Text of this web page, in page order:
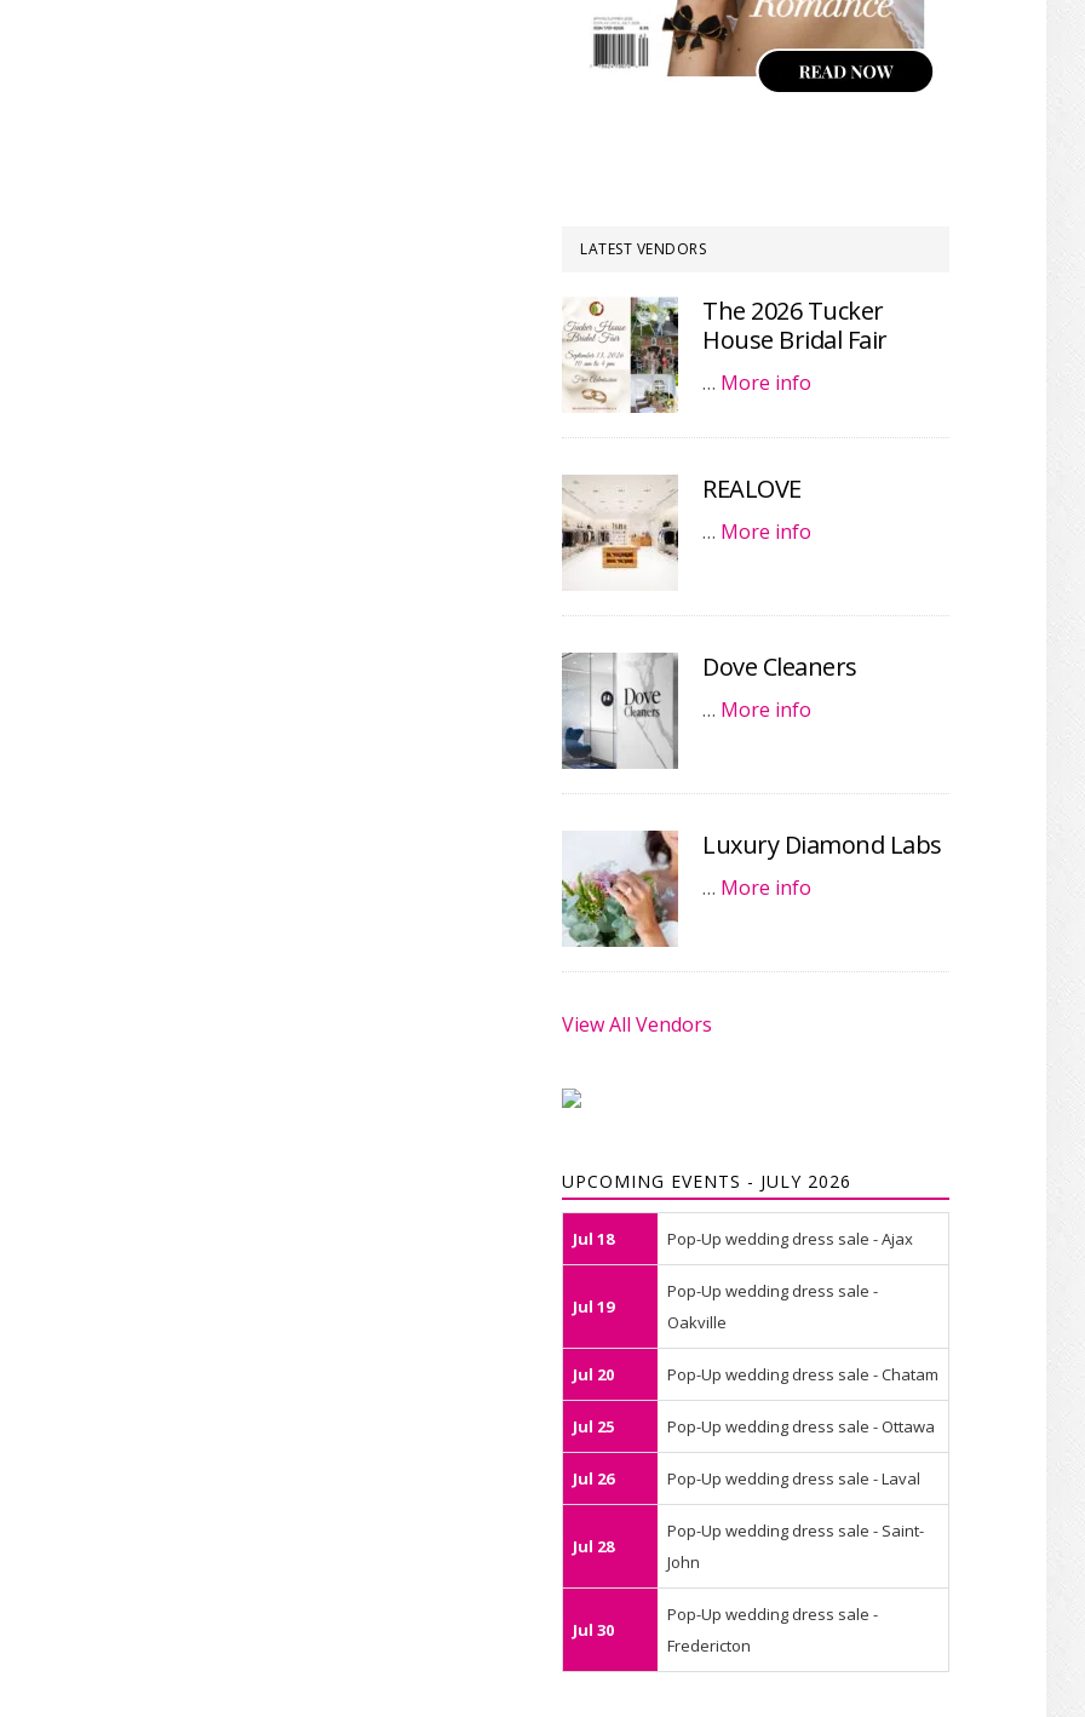
LATEST VENDORS
The 2026 Tucker
House Bridal Fair
… More info
REALOVE
… More info
Dove Cleaners
… More info
Luxury Diamond Labs
… More info
View All Vendors
UPCOMING EVENTS - JULY 2026
Jul 18 Pop-Up wedding dress sale - Ajax
Jul 19
Pop-Up wedding dress sale -
Oakville
Jul 20 Pop-Up wedding dress sale - Chatam
Jul 25 Pop-Up wedding dress sale - Ottawa
Jul 26 Pop-Up wedding dress sale - Laval
Jul 28
Pop-Up wedding dress sale - Saint-
John
Jul 30
Pop-Up wedding dress sale -
Fredericton